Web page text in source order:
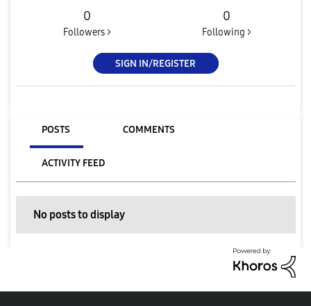
0
Followers >
0
Following >
SIGN IN/REGISTER
POSTS COMMENTS
ACTIVITY FEED
No posts to display